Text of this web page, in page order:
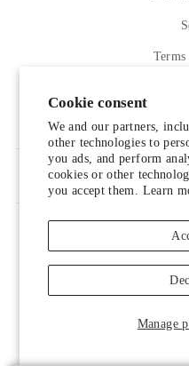
Cookie consent
We and our partners,
other technologies to
you ads, and perform
cookies or other
you accept them. Learn
Manage
SIGN
Someone
purchased